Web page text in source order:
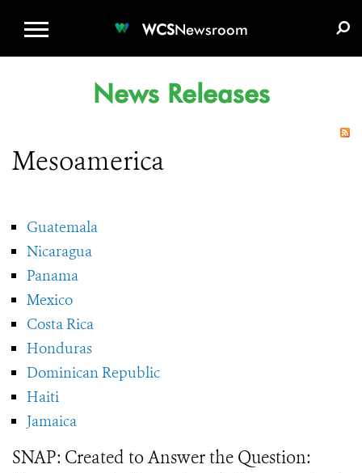
WCSNewsroom
News Releases
Mesoamerica
Guatemala
Nicaragua
Panama
Mexico
Costa Rica
Honduras
Dominican Republic
Haiti
Jamaica
SNAP: Created to Answer the Question: